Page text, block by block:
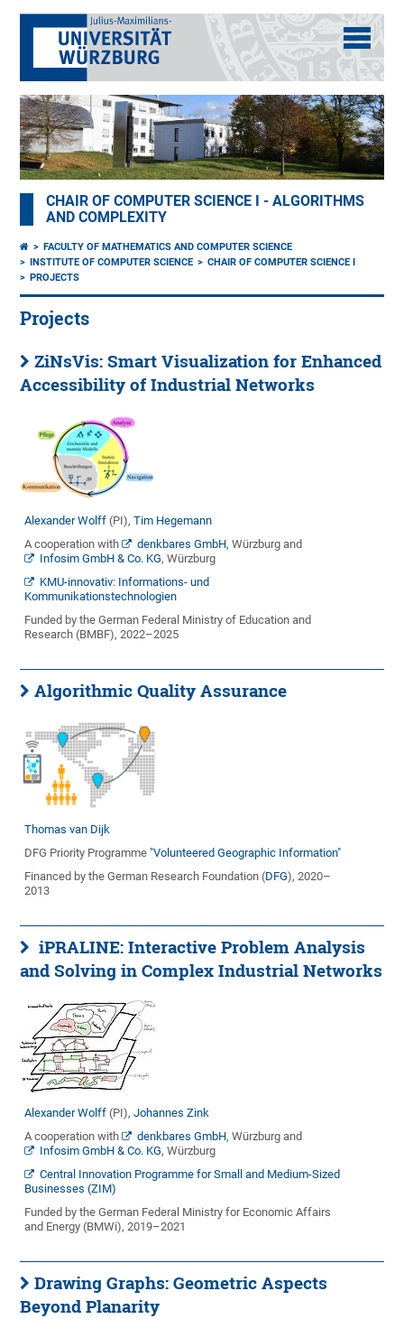
CHAIR OF COMPUTER SCIENCE I - ALGORITHMS
AND COMPLEXITY
FACULTY OF MATHEMATICS AND COMPUTER SCIENCE
INSTITUTE OF COMPUTER SCIENCE
CHAIR OF COMPUTER SCIENCE I
PROJECTS
Projects
ZiNsVis: Smart Visualization for Enhanced
Accessibility of Industrial Networks
Alexander Wolff (PI),Tim Hegemann
A cooperation with
denkbares GmbH, Würzburg and
Infosim GmbH & Co. KG, Würzburg
KMU-innovativ: Informations- und
Kommunikationstechnologien
Funded by the German Federal Ministry of Education and
Research (BMBF), 2022–2025
Algorithmic Quality Assurance
Thomas van Dijk
DFG Priority Programme"Volunteered Geographic Information"
Financed by the German Research Foundation (DFG), 2020–
2013
iPRALINE: Interactive Problem Analysis
and Solving in Complex Industrial Networks
Alexander Wolff (PI),Johannes Zink
A cooperation with
denkbares GmbH, Würzburg and
Infosim GmbH & Co. KG, Würzburg
Central Innovation Programme for Small and Medium-Sized
Businesses (ZIM)
Funded by the German Federal Ministry for Economic Affairs
and Energy (BMWi), 2019–2021
Drawing Graphs: Geometric Aspects
Beyond Planarity